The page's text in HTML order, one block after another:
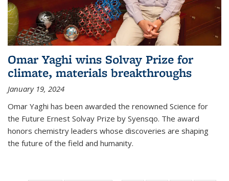
Omar Yaghi wins Solvay Prize for
climate, materials breakthroughs
January 19, 2024
Omar Yaghi has been awarded the renowned Science for
the Future Ernest Solvay Prize by Syensqo. The award
honors chemistry leaders whose discoveries are shaping
the future of the field and humanity.